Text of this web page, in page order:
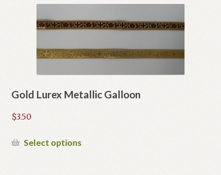
Gold Lurex Metallic Galloon
$3.50
Select optionsThis